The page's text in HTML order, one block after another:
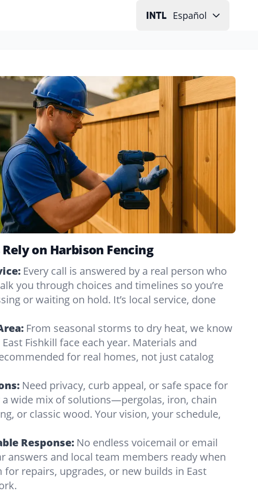
Español
on Harbison Fencing
Every call is answered by a real person who
you through choices and timelines so you’re
or waiting on hold. It’s local service, done
From seasonal storms to dry heat, we know
Fishkill face each year. Materials and
for real homes, not just catalog
Need privacy, curb appeal, or safe space for
a wide mix of solutions—pergolas, iron, chain
or classic wood. Your vision, your schedule,
Response: No endless voicemail or email
answers and local team members ready when
for repairs, upgrades, or new builds in East